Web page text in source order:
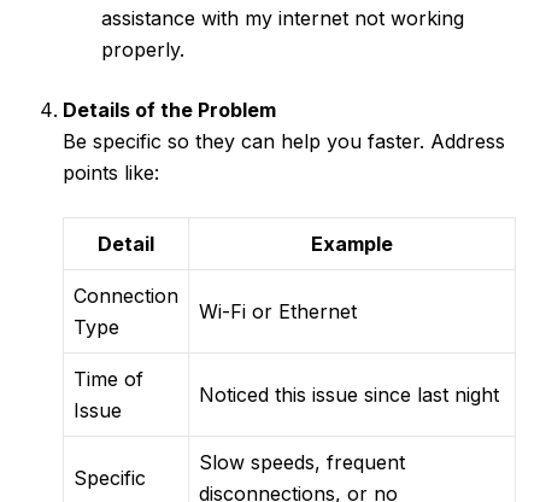
assistance with my internet not working
properly.
Details of the Problem
Be specific so they can help you faster. Address
points like:
Detail Example
Connection
Type
Wi-Fi or Ethernet
Time of
Issue
Noticed this issue since last night
Specific
Slow speeds, frequent
disconnections, or no